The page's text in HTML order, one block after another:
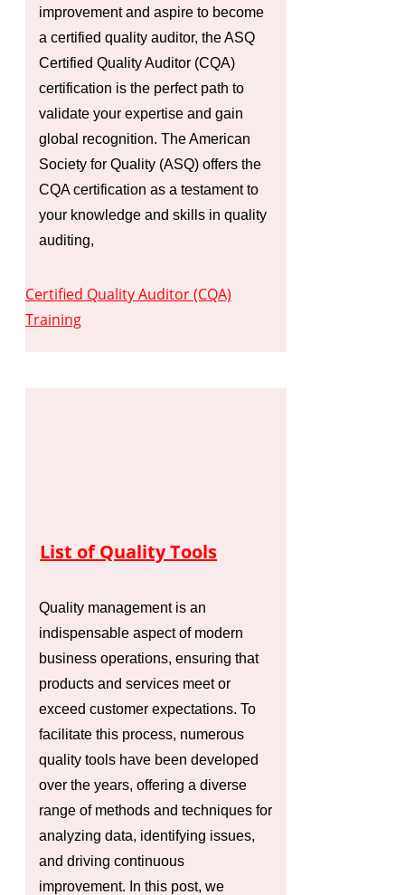
improvement and aspire to become
a certified quality auditor, the ASQ
Certified Quality Auditor (CQA)
certification is the perfect path to
validate your expertise and gain
global recognition. The American
Society for Quality (ASQ) offers the
CQA certification as a testament to
your knowledge and skills in quality
auditing,
Certified Quality Auditor (CQA)
Training
List of Quality Tools
Quality management is an
indispensable aspect of modern
business operations, ensuring that
products and services meet or
exceed customer expectations. To
facilitate this process, numerous
quality tools have been developed
over the years, offering a diverse
range of methods and techniques for
analyzing data, identifying issues,
and driving continuous
improvement. In this post, we